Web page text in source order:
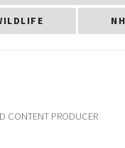
CONTENT PRODUCER